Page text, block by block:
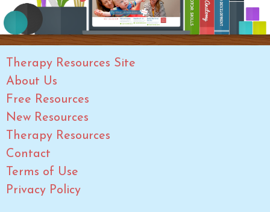
Therapy Resources Site
About Us
Free Resources
New Resources
Therapy Resources
Contact
Terms of Use
Privacy Policy